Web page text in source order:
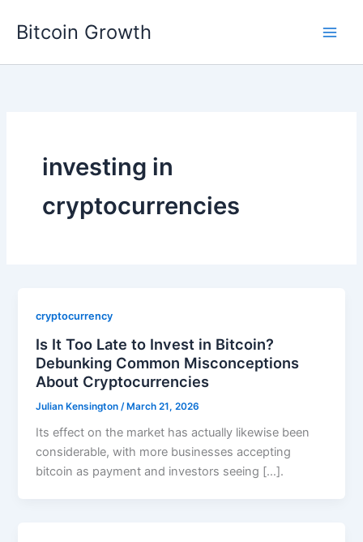
Bitcoin Growth
investing in
cryptocurrencies
cryptocurrency
Is It Too Late to Invest in Bitcoin?
Debunking Common Misconceptions
About Cryptocurrencies
Julian Kensington /March 21, 2026
Its effect on the market has actually likewise been
considerable, with more businesses accepting
bitcoin as payment and investors seeing […].